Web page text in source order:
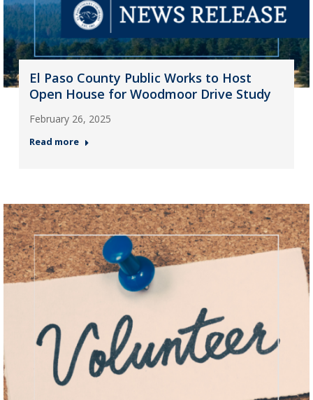
El Paso County Public Works to Host
Open House for Woodmoor Drive Study
February 26, 2025
Read more